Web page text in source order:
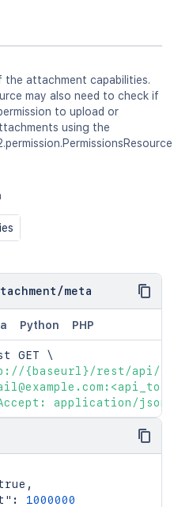
the attachment capabilities.
may also need to check if
to upload or
using the
/meta
Python PHP
GET \
{baseurl}/rest/api/2/
application/json'
,
:
1000000